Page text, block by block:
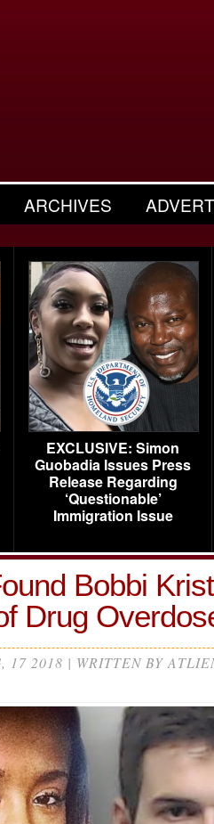
ARCHIVES
EXCLUSIVE: Simon
Guobadia Issues Press
Release Regarding
‘Questionable’
Immigration Issue
Bobbi
Drug
17 2018 | WRITTEN BY